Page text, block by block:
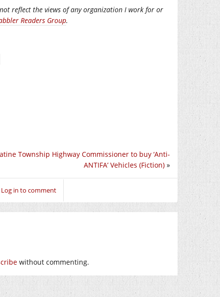
reflect the views of any organization I work for or
Readers Group.
Township Highway Commissioner to buy ‘Anti-
ANTIFA’ Vehicles (Fiction) »
Log in to comment
without commenting.